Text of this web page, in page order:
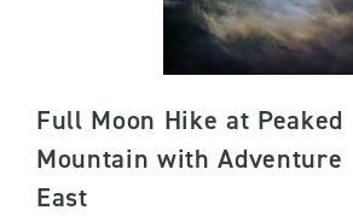
Full Moon Hike at Peaked
Mountain with Adventure
East